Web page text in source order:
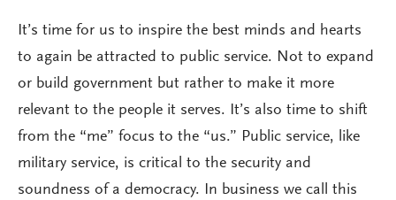
It’s time for us to inspire the best minds and hearts
to again be attracted to public service. Not to expand
or build government but rather to make it more
relevant to the people it serves. It’s also time to shift
from the “me” focus to the “us.” Public service, like
military service, is critical to the security and
soundness of a democracy. In business we call this